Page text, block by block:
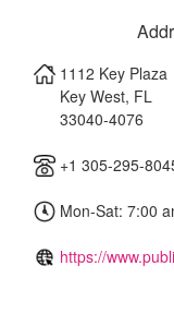
1112 Key Plaza
Key West, FL
33040-4076
+1 305-295-
Mon-Sat: 7:00
https://